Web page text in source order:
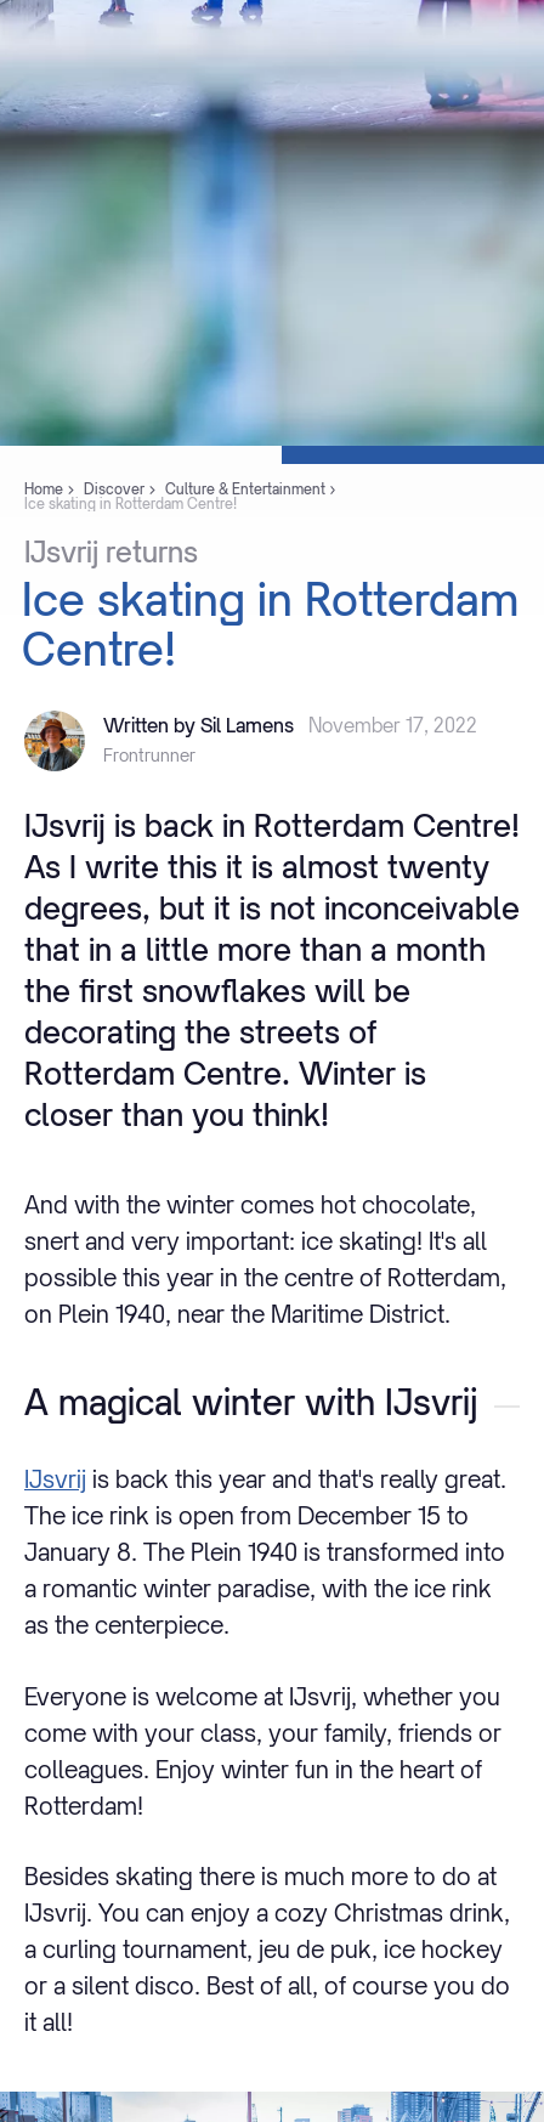
Home Discover
Culture & Entertainment
Ice skating in Rotterdam Centre!
IJsvrij returns
Ice skating in Rotterdam
Centre!
Written by Sil Lamens November 17, 2022
Frontrunner
IJsvrij is back in Rotterdam Centre!
As I write this it is almost twenty
degrees, but it is not inconceivable
that in a little more than a month
the first snowflakes will be
decorating the streets of
Rotterdam Centre. Winter is
closer than you think!
And with the winter comes hot chocolate,
snert and very important: ice skating! It's all
possible this year in the centre of Rotterdam,
on Plein 1940, near the Maritime District.
A magical winter with IJsvrij
IJsvrij is back this year and that's really great.
The ice rink is open from December 15 to
January 8. The Plein 1940 is transformed into
a romantic winter paradise, with the ice rink
as the centerpiece.
Everyone is welcome at IJsvrij, whether you
come with your class, your family, friends or
colleagues. Enjoy winter fun in the heart of
Rotterdam!
Besides skating there is much more to do at
IJsvrij. You can enjoy a cozy Christmas drink,
a curling tournament, jeu de puk, ice hockey
or a silent disco. Best of all, of course you do
it all!